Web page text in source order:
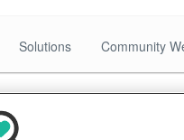
Solutions Community